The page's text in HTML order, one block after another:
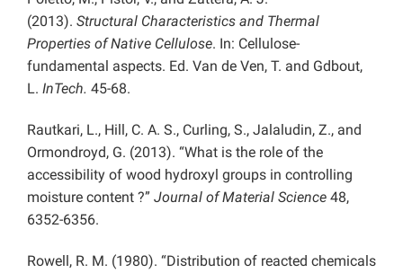
(2013). Structural Characteristics and Thermal
Properties of Native Cellulose. In: Cellulose-
fundamental aspects. Ed. Van de Ven, T. and Gdbout,
L. InTech. 45-68.
Rautkari, L., Hill, C. A. S., Curling, S., Jalaludin, Z., and
Ormondroyd, G. (2013). “What is the role of the
accessibility of wood hydroxyl groups in controlling
moisture content ?” Journal of Material Science 48,
6352-6356.
Rowell, R. M. (1980). “Distribution of reacted chemicals